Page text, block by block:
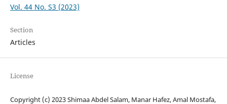
Vol. 44 No. S3 (2023)
Section
Articles
License
Copyright (c) 2023 Shimaa Abdel Salam, Manar Hafez, Amal Mostafa,